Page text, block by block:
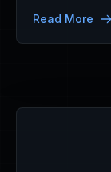
Read More